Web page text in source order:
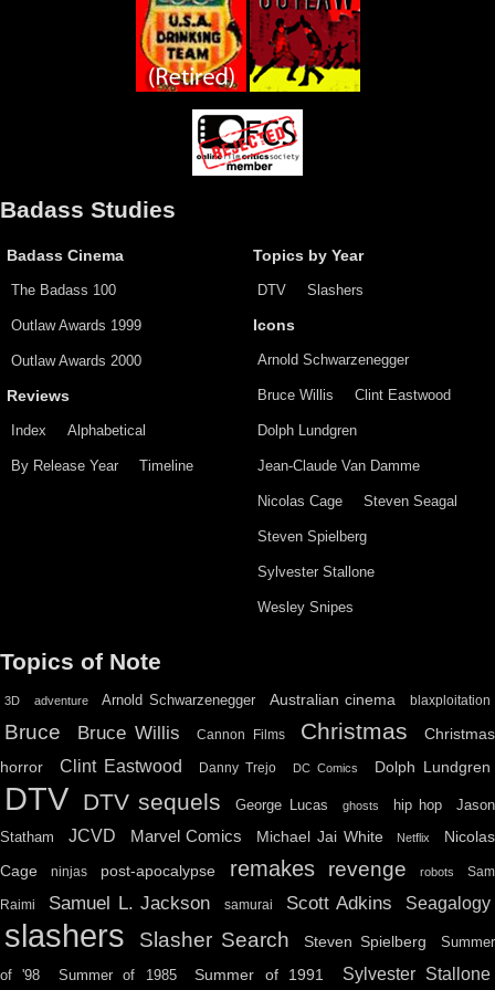
Badass Studies
Badass Cinema
The Badass 100
Outlaw Awards 1999
Outlaw Awards 2000
Reviews
Index Alphabetical
By Release Year Timeline
Topics by Year
DTV Slashers
Icons
Arnold Schwarzenegger
Bruce Willis Clint Eastwood
Dolph Lundgren
Jean-Claude Van Damme
Nicolas Cage Steven Seagal
Steven Spielberg
Sylvester Stallone
Wesley Snipes
Topics of Note
3D adventure Arnold Schwarzenegger Australian cinema blaxploitation
Bruce Bruce Willis Cannon Films Christmas
Christmas
horror
Clint Eastwood Danny Trejo DC Comics Dolph Lundgren
DTV DTV sequels George Lucas ghosts hip hop
Jason
Statham
JCVD Marvel Comics Michael Jai White Netflix
Nicolas
Cage
ninjas post-apocalypse remakes revenge robots Sam
Raimi Samuel L. Jackson samurai Scott Adkins Seagalogy
slashers Slasher Search Steven Spielberg Summer
of '98 Summer of 1985 Summer of 1991 Sylvester Stallone